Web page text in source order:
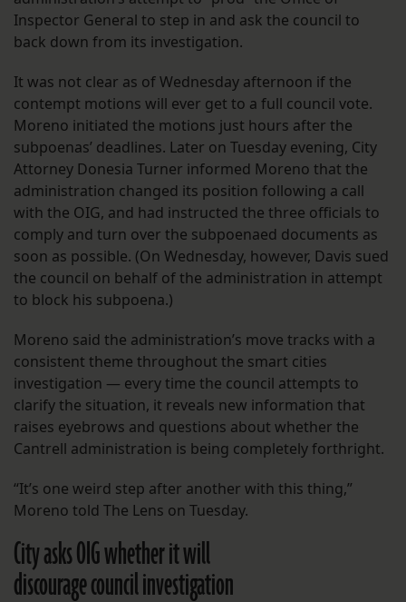
Inspector General to step in and ask the council to
back down from its investigation.
It was not clear as of Wednesday afternoon if the
contempt motions will ever get to a full council vote.
Moreno initiated the motions just hours after the
subpoenas’ deadlines. Later on Tuesday evening, City
Attorney Donesia Turner informed Moreno that the
administration changed its position following a call
with the OIG, and had instructed the three officials to
comply and turn over the subpoenaed documents as
soon as possible. (On Wednesday, however, Davis sued
the council on behalf of the administration in attempt
to block his subpoena.)
Moreno said the administration’s move tracks with a
consistent theme throughout the smart cities
investigation — every time the council attempts to
clarify the situation, it reveals new information that
raises eyebrows and questions about whether the
Cantrell administration is being completely forthright.
“​​It’s one weird step after another with this thing,”
Moreno told The Lens on Tuesday.
City asks OIG whether it will
discourage council investigation